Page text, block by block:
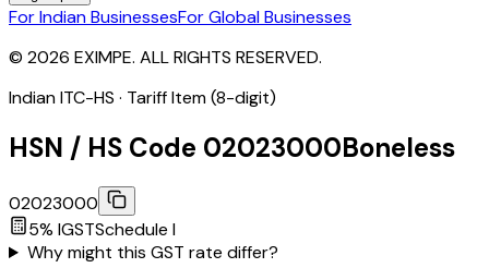
For Indian BusinessesFor Global Businesses
© 2026 EXIMPE. ALL RIGHTS RESERVED.
Indian ITC-HS · Tariff Item (8-digit)
HSN / HS Code 02023000Boneless
02023000
5% IGSTSchedule I
Why might this GST rate differ?